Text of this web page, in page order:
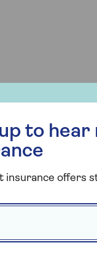
painful).
insurer may
this, your
bugs?
on the provider
treatment, or
to
insurance offers